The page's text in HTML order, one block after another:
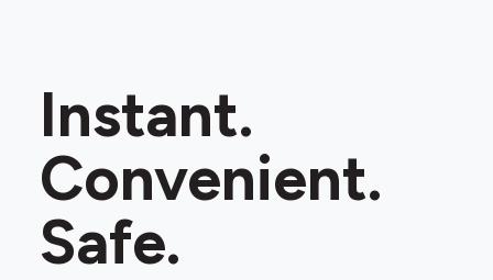
Instant.
Convenient.
Safe.